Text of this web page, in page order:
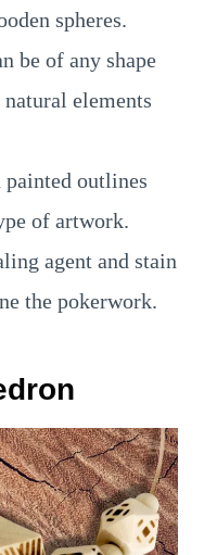
spheres.
be of any shape
elements
outlines
of artwork.
agent and stain
the pokerwork.